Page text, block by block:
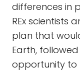
differences in
REx scientists
plan that
Earth,
opportunity to